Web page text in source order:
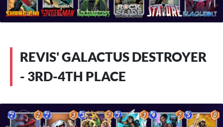
REVIS' GALACTUS DESTROYER
- 3RD-4TH PLACE